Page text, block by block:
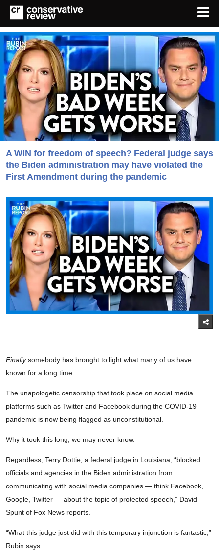
A WIN for freedom of speech? Federal judge says
the Biden administration may have violated the
First Amendment during the pandemic
Finallysomebody has brought to light what many of us have
known for a long time.
The unapologetic censorship that took place on social media
platforms such as Twitter and Facebook during the COVID-19
pandemic is now being flagged as unconstitutional.
Why it took this long, we may never know.
Regardless, Terry Dottie, a federal judge in Louisiana, “blocked
officials and agencies in the Biden administration from
communicating with social media companies — think Facebook,
Google, Twitter — about the topic of protected speech,” David
Spunt of Fox News reports.
“What this judge just did with this temporary injunction is fantastic,”
Rubin says.